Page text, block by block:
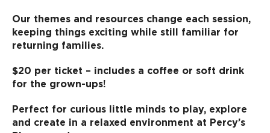
Our themes and resources change each session,
keeping things exciting while still familiar for
returning families.
$20 per ticket – includes a coffee or soft drink
for the grown-ups!
Perfect for curious little minds to play, explore
and create in a relaxed environment at Percy’s